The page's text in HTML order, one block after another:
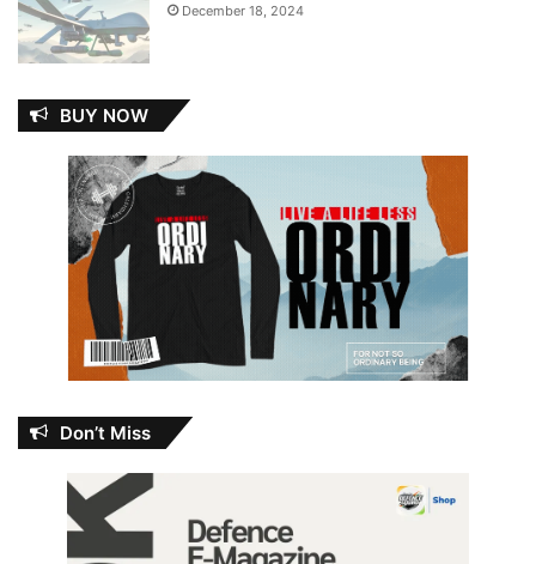
December 18, 2024
BUY NOW
Don’t Miss